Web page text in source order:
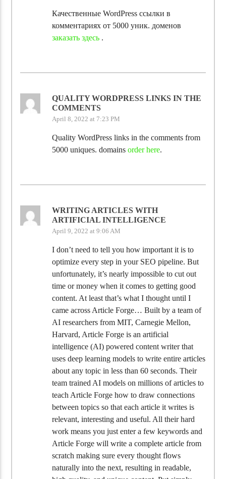
Качественные WordPress ссылки в
комментариях от 5000 уник. доменов
заказать здесь.
QUALITY WORDPRESS LINKS IN THE
COMMENTS
April 8, 2022 at 7:23 PM
Quality WordPress links in the comments from
5000 uniques. domains order here.
WRITING ARTICLES WITH
ARTIFICIAL INTELLIGENCE
April 9, 2022 at 9:06 AM
I don’t need to tell you how important it is to
optimize every step in your SEO pipeline. But
unfortunately, it’s nearly impossible to cut out
time or money when it comes to getting good
content. At least that’s what I thought until I
came across Article Forge… Built by a team of
AI researchers from MIT, Carnegie Mellon,
Harvard, Article Forge is an artificial
intelligence (AI) powered content writer that
uses deep learning models to write entire articles
about any topic in less than 60 seconds. Their
team trained AI models on millions of articles to
teach Article Forge how to draw connections
between topics so that each article it writes is
relevant, interesting and useful. All their hard
work means you just enter a few keywords and
Article Forge will write a complete article from
scratch making sure every thought flows
naturally into the next, resulting in readable,